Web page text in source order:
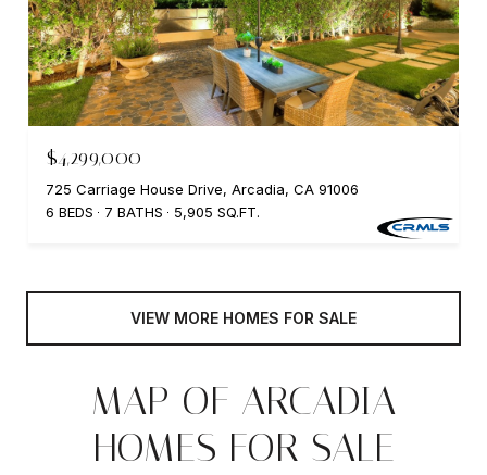
$4,299,000
725 Carriage House Drive, Arcadia, CA 91006
6 BEDS
7 BATHS 5,905 SQ.FT.
VIEW MORE HOMES FOR SALE
MAP OF ARCADIA
HOMES FOR SALE